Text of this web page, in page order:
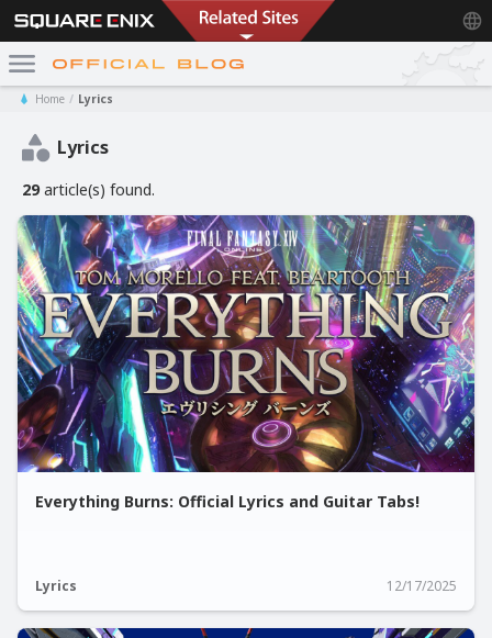
Home Lyrics
Lyrics
29article(s) found.
Everything Burns: Official Lyrics and Guitar Tabs!
Lyrics 12/17/2025